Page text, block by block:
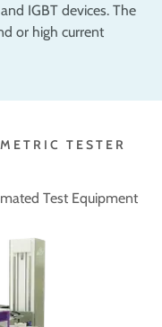
IGBT devices. The
or high current
TESTER
Test Equipment